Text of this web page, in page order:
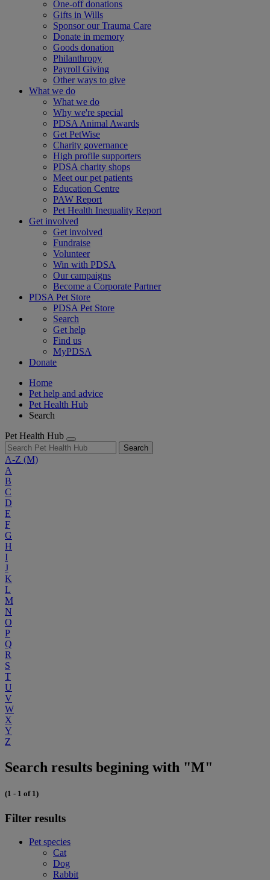
One-off donations
Gifts in Wills
Sponsor our Trauma Care
Donate in memory
Goods donation
Philanthropy
Payroll Giving
Other ways to give
What we do
What we do
Why we're special
PDSA Animal Awards
Get PetWise
Charity governance
High profile supporters
PDSA charity shops
Meet our pet patients
Education Centre
PAW Report
Pet Health Inequality Report
Get involved
Get involved
Fundraise
Volunteer
Win with PDSA
Our campaigns
Become a Corporate Partner
PDSA Pet Store
PDSA Pet Store
Search
Get help
Find us
MyPDSA
Donate
Home
Pet help and advice
Pet Health Hub
Search
Pet Health Hub
Search
A-Z (M)
A
B
C
D
E
F
G
H
I
J
K
L
M
N
O
P
Q
R
S
T
U
V
W
X
Y
Z
Search results begining with "M"
(1 - 1 of 1)
Filter results
Pet species
Cat
Dog
Rabbit